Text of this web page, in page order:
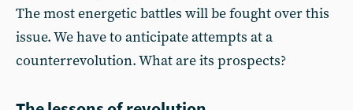
The most energetic battles will be fought over this
issue. We have to anticipate attempts at a
counterrevolution. What are its prospects?